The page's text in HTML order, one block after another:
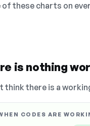
of these charts on
is nothing
think there is a
CODES ARE